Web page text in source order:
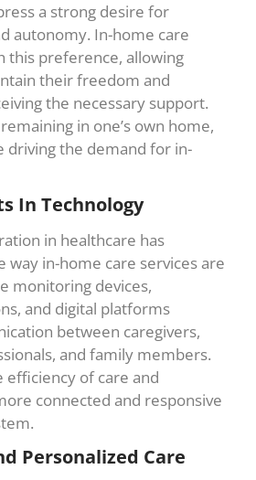
a strong desire for
autonomy. In-home care
this preference, allowing
their freedom and
the necessary support.
in one’s own home,
driving the demand for in-
In Technology
in healthcare has
way in-home care services are
monitoring devices,
and digital platforms
between caregivers,
and family members.
efficiency of care and
connected and responsive
Personalized Care